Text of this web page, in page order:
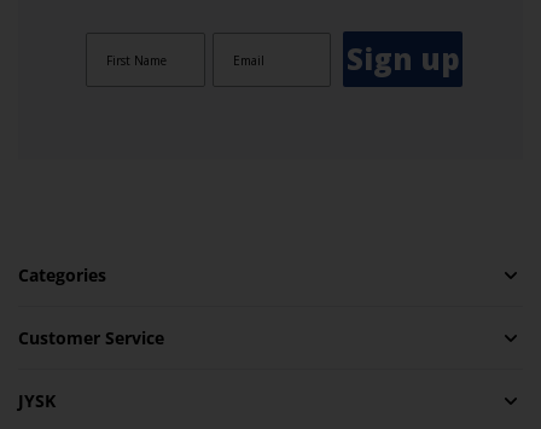
Sign up
Categories
Customer Service
JYSK